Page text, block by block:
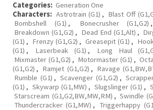
Categories: Generation One
Characters: Astrotrain (G1) , Blast Off
Bombshell (G1) , Bonecrusher (G1,G2)
Breakdown (G1,G2) , Dead End (G1,Alt) ,
(G1) , Frenzy (G1,G2) , Greasepit (G1) ,
(G1) , Laserbeak (G1) , Long Haul
Mixmaster (G1,G2) , Motormaster (G1) ,
(G1,G2) , Ramjet (G1,G2) , Ravage
Rumble (G1) , Scavenger (G1,G2) ,
(G1) , Skywarp (G1,MW) , Slugslinger (G1) ,
Starscream (G1,G2,BW,MW,RM) , Swindle
Thundercracker (G1,MW) , Triggerhappy